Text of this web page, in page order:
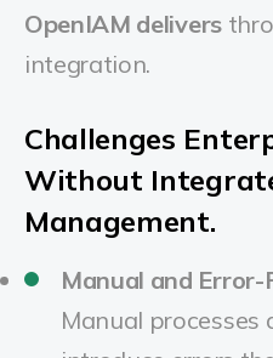
OpenIAM delivers
integration.
Challenges
Without
Management.
Manual and
Manual processes